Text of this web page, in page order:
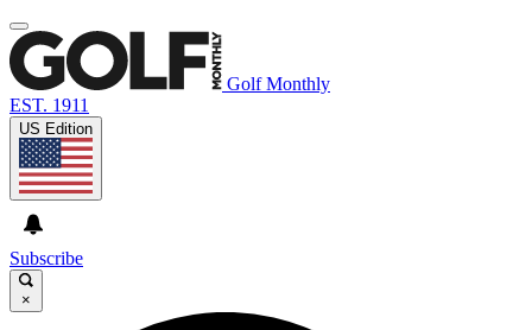
Golf Monthly
EST. 1911
US Edition
Subscribe
×